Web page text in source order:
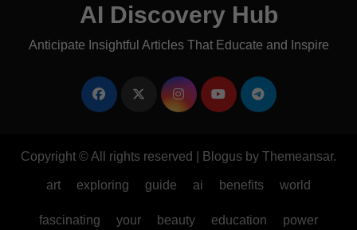
AI Discovery Hub
Anticipate Insightful Articles That Educate and Inspire
Copyright © All rights reserved Blogus by Themeansar.
art exploring guide ai benefits world
fascinating your beauty education power